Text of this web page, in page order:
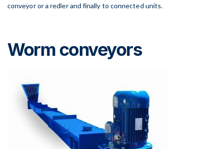
conveyor or a redler and finally to connected units.
Worm conveyors